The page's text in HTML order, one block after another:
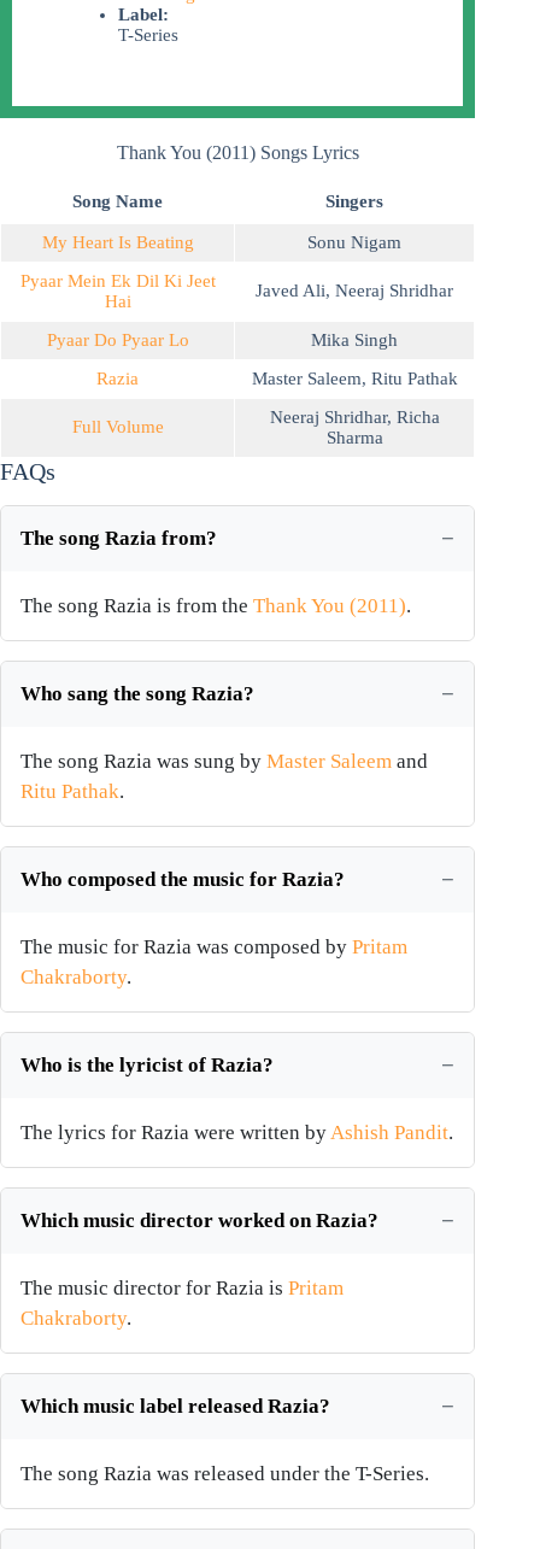
Label:
T-Series
Thank You (2011) Songs Lyrics
Song Name Singers
My Heart Is Beating
Sonu Nigam
Pyaar Mein Ek Dil Ki Jeet
Hai
Javed Ali, Neeraj Shridhar
Pyaar Do Pyaar Lo
Mika Singh
Razia
Master Saleem, Ritu Pathak
Full Volume Neeraj Shridhar, Richa
Sharma
FAQs
The song Razia from?
The song Razia is from the Thank You (2011).
Who sang the song Razia?
The song Razia was sung by Master Saleem and
Ritu Pathak.
Who composed the music for Razia?
The music for Razia was composed by Pritam
Chakraborty.
Who is the lyricist of Razia?
The lyrics for Razia were written byAshish Pandit.
Which music director worked on Razia?
The music director for Razia is Pritam
Chakraborty.
Which music label released Razia?
The song Razia was released under the T-Series.